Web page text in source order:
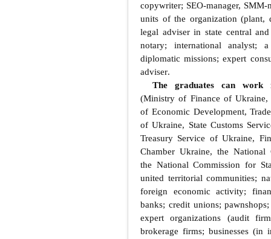
copywriter; SEO-manager,
units of the organization (plant,
legal adviser in state central
notary; international analyst;
diplomatic missions; expert
adviser.
The graduates can work
(Ministry of Finance of
of Economic Development,
of Ukraine, State Customs
Treasury Service of Ukraine,
Chamber Ukraine, the
the National Commission for
united territorial communities;
foreign economic activity;
banks; credit unions;
expert organizations (audit
brokerage firms; businesses (in